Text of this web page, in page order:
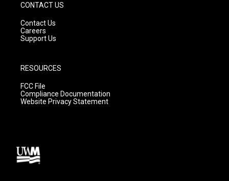
CONTACT US
Contact Us
Careers
Support Us
RESOURCES
FCC File
Compliance Documentation
Website Privacy Statement